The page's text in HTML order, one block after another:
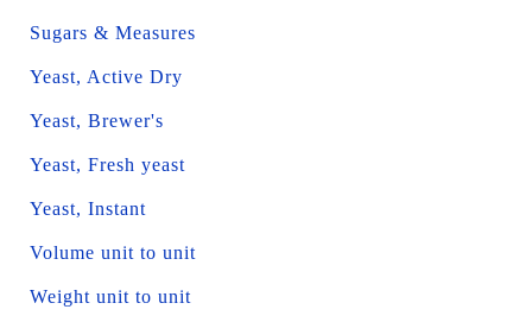
Sugars & Measures
Yeast, Active Dry
Yeast, Brewer's
Yeast, Fresh yeast
Yeast, Instant
Volume unit to unit
Weight unit to unit